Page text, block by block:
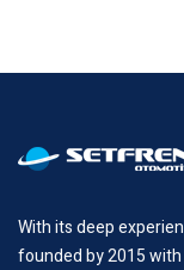
With its deep
founded by 2015